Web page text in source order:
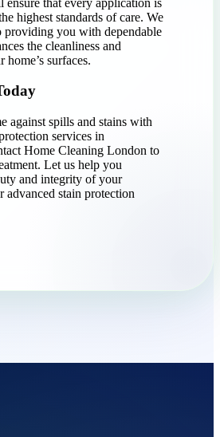
highest standards of care. We
providing you with dependable
the cleanliness and
surfaces.
against spills and stains with
services in
Home Cleaning London to
Let us help you
and integrity of your
advanced stain protection